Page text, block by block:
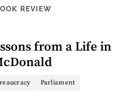
REVIEW
from a Life in
Parliament